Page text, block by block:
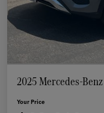
2025 Mercedes-
Your Price